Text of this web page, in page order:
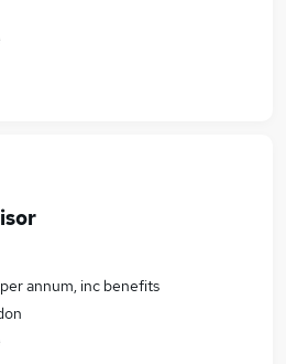
annum, inc benefits